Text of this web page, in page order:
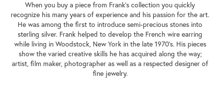
When you buy a piece from Frank's collection you quickly
recognize his many years of experience and his passion for the art.
He was among the first to introduce semi-precious stones into
sterling silver. Frank helped to develop the French wire earring
while living in Woodstock, New York in the late 1970's. His pieces
show the varied creative skills he has acquired along the way;
artist, film maker, photographer as well as a respected designer of
fine jewelry.